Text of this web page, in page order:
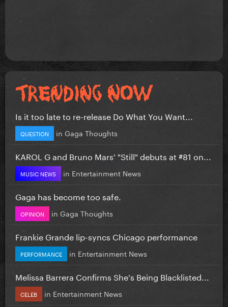
Is it too late to re-release Do What You Want...
QUESTION in Gaga Thoughts
KAROL G and Bruno Mars' "Still" debuts at #81 on...
MUSIC NEWS in Entertainment News
Gaga has become too safe.
OPINION in Gaga Thoughts
Frankie Grande lip-syncs Chicago performance
PERFORMANCE in Entertainment News
Melissa Barrera Confirms She's Being Blacklisted...
CELEB in Entertainment News